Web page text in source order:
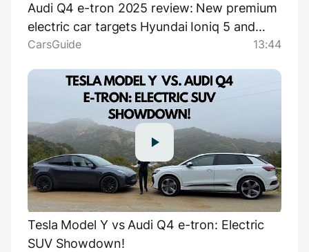
Audi Q4 e-tron 2025 review: New premium
electric car targets Hyundai Ioniq 5 and
Genesis GV60 SUVs
CarsGuide 13:44
Tesla Model Y vs Audi Q4 e-tron: Electric
SUV Showdown!